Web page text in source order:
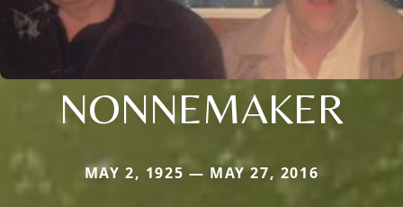
NONNEMAKER
MAY 2, 1925 — MAY 27, 2016